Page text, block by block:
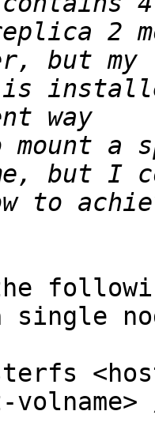
2
is
mount a
single